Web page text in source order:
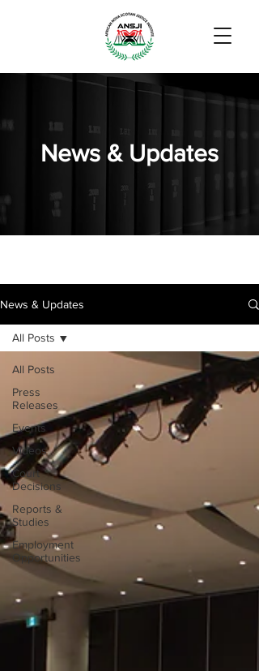
News & Updates
News & Updates
All Posts
Press
Releases
Events
Videos
Court
Decisions
Reports &
Studies
Employment
Opportunities
All Posts